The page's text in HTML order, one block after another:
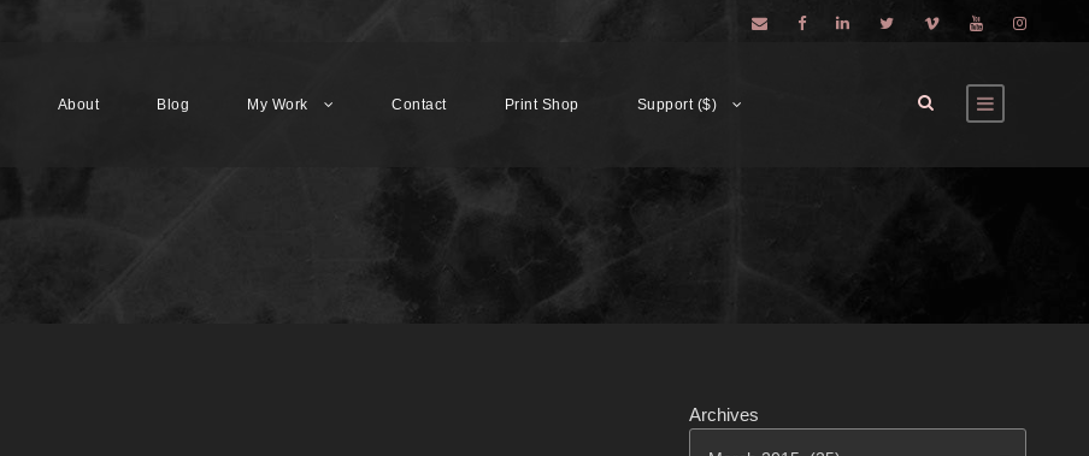
About Blog My Work Contact Print Shop Support ($)
Archives